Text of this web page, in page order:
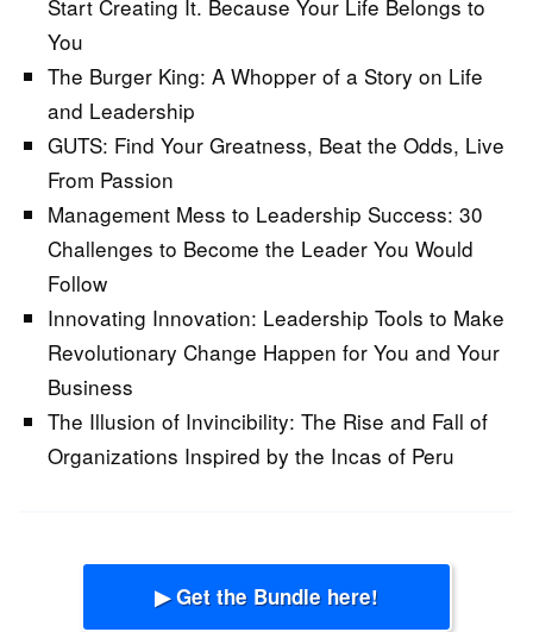
Start Creating It. Because Your Life Belongs to
You
The Burger King: A Whopper of a Story on Life
and Leadership
GUTS: Find Your Greatness, Beat the Odds, Live
From Passion
Management Mess to Leadership Success: 30
Challenges to Become the Leader You Would
Follow
Innovating Innovation: Leadership Tools to Make
Revolutionary Change Happen for You and Your
Business
The Illusion of Invincibility: The Rise and Fall of
Organizations Inspired by the Incas of Peru
▶ Get the Bundle here!